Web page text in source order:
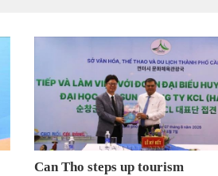
Can Tho steps up tourism